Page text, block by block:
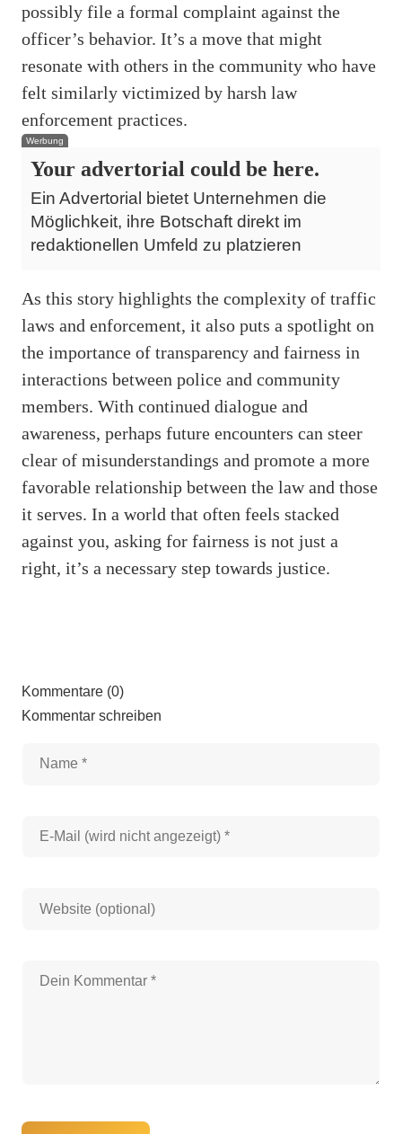
possibly file a formal complaint against the
officer’s behavior. It’s a move that might
resonate with others in the community who have
felt similarly victimized by harsh law
enforcement practices.
Werbung
Your advertorial could be here.
Ein Advertorial bietet Unternehmen die
Möglichkeit, ihre Botschaft direkt im
redaktionellen Umfeld zu platzieren
As this story highlights the complexity of traffic
laws and enforcement, it also puts a spotlight on
the importance of transparency and fairness in
interactions between police and community
members. With continued dialogue and
awareness, perhaps future encounters can steer
clear of misunderstandings and promote a more
favorable relationship between the law and those
it serves. In a world that often feels stacked
against you, asking for fairness is not just a
right, it’s a necessary step towards justice.
Kommentare (0)
Kommentar schreiben